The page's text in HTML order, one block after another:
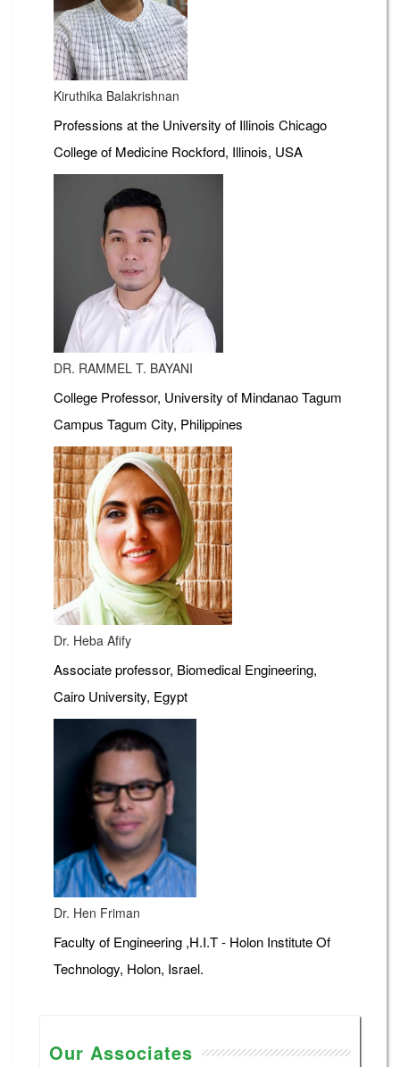
Kiruthika Balakrishnan
Professions at the University of Illinois Chicago
College of Medicine Rockford, Illinois, USA
DR. RAMMEL T. BAYANI
College Professor, University of Mindanao Tagum
Campus Tagum City, Philippines
Dr. Heba Afify
Associate professor, Biomedical Engineering,
Cairo University, Egypt
Dr. Hen Friman
Faculty of Engineering ,H.I.T - Holon Institute Of
Technology, Holon, Israel.
Our Associates